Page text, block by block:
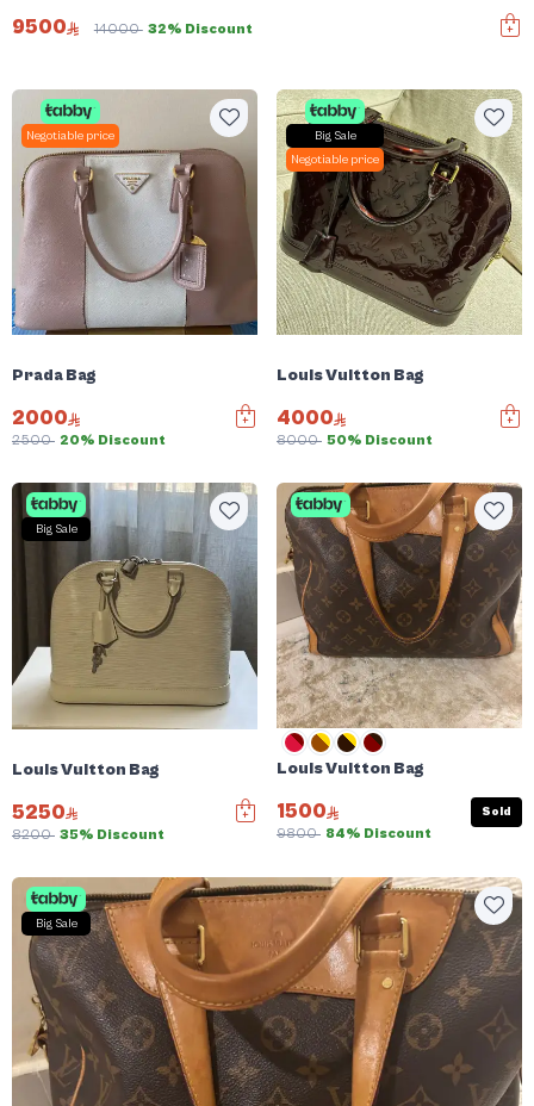
9500 14000 32% Discount
Negotiable price
Prada Bag
2000
2500 20% Discount
Big Sale
Negotiable price
Louis Vuitton Bag
4000
8000 50% Discount
Big Sale
Louis Vuitton Bag
5250
8200 35% Discount
Louis Vuitton Bag
1500
9800 84% Discount
Sold
Big Sale